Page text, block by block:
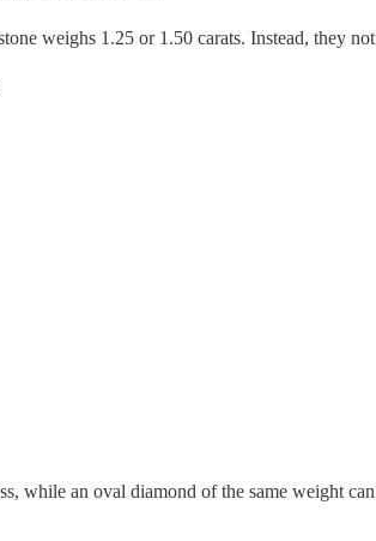
weighs 1.25 or 1.50 carats. Instead, they
while an oval diamond of the same weight